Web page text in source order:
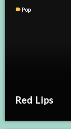
label Pop
Red Lips